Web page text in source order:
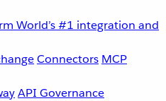
World’s #1 integration and
Connectors MCP
API Governance